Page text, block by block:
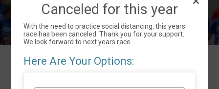
Events
Canceled for this year
With the need to practice social distancing, this years
race has been canceled. Thank you for your support.
We look forward to next years race.
Here Are Your Options: